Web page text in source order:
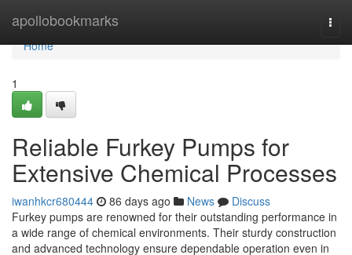
apollobookmarks
Home
Home
1
Reliable Furkey Pumps for
Extensive Chemical Processes
iwanhkcr680444 86 days ago News
Discuss
Furkey pumps are renowned for their outstanding performance in
a wide range of chemical environments. Their sturdy construction
and advanced technology ensure dependable operation even in